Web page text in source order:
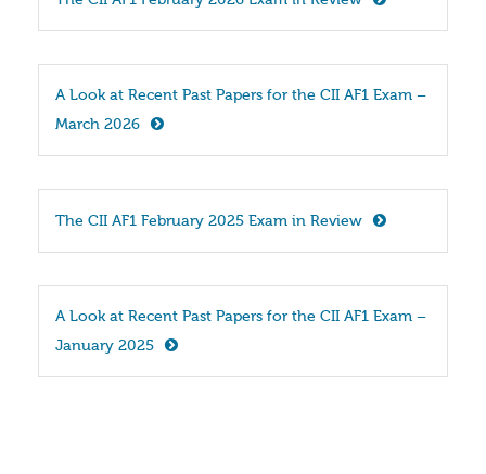
A Look at Recent Past Papers for the CII AF1 Exam –
March 2026
The CII AF1 February 2025 Exam in Review
A Look at Recent Past Papers for the CII AF1 Exam –
January 2025